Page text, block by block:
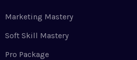
Marketing Mastery
Soft Skill Mastery
Pro Package